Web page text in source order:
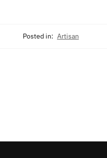
Posted in: Artisan